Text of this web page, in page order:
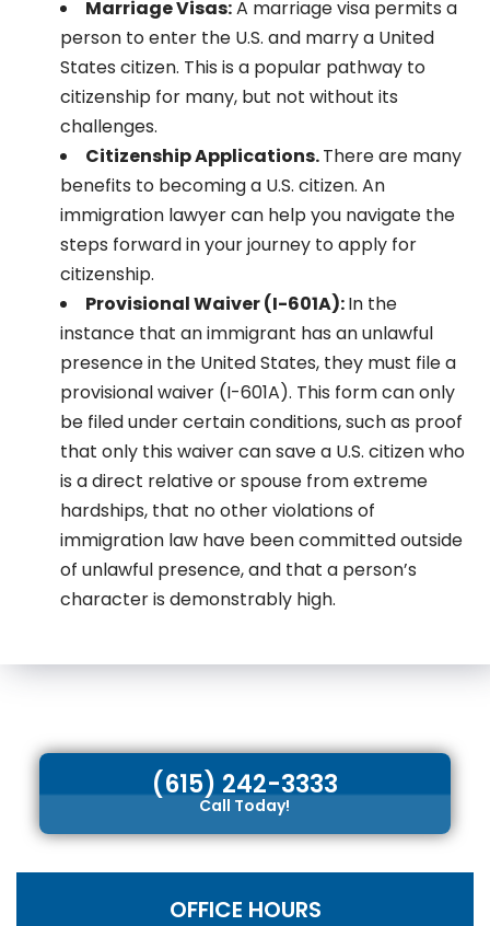
Marriage Visas:A marriage visa permits a
person to enter the U.S. and marry a United
States citizen. This is a popular pathway to
citizenship for many, but not without its
challenges.
Citizenship Applications.There are many
benefits to becoming a U.S. citizen. An
immigration lawyer can help you navigate the
steps forward in your journey to apply for
citizenship.
Provisional Waiver (I-601A):In the
instance that an immigrant has an unlawful
presence in the United States, they must file a
provisional waiver (I-601A). This form can only
be filed under certain conditions, such as proof
that only this waiver can save a U.S. citizen who
is a direct relative or spouse from extreme
hardships, that no other violations of
immigration law have been committed outside
of unlawful presence, and that a person’s
character is demonstrably high.
(615) 242-3333
Call Today!
OFFICE HOURS